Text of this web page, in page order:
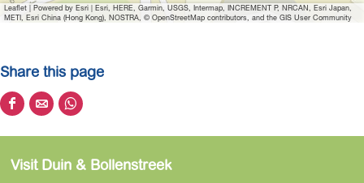
Leaflet | Powered by Esri | Esri, HERE, Garmin, USGS, Intermap, INCREMENT P, NRCAN, Esri Japan,
METI, Esri China (Hong Kong), NOSTRA, © OpenStreetMap contributors, and the GIS User Community
Share this page
S
h
r
S
h
r
S
h
r
Visit Duin & Bollenstreek